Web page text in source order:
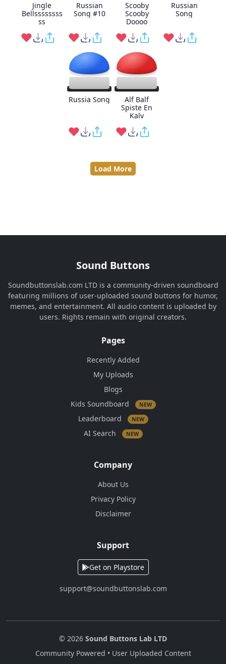
Jingle
Bellssssssss
ss
Russian
Song #10
Scooby
Scooby
Doooo
Russian
Song
Russia Song
Alf Balf
Spiste En
Kalv
Load More
Sound Buttons
Soundbuttonslab.com LTD is a community-driven soundboard
featuring millions of user-uploaded sound buttons for humor,
memes, and entertainment. All audio content is uploaded by
users. Rights remain with original creators.
Pages
Recently Added
My Uploads
Blogs
Kids Soundboard
NEW
Leaderboard NEW
AI Search NEW
Company
About Us
Privacy Policy
Disclaimer
Support
Get on Playstore
support@soundbuttonslab.com
© 2026 Sound Buttons Lab LTD
Community Powered • User Uploaded Content